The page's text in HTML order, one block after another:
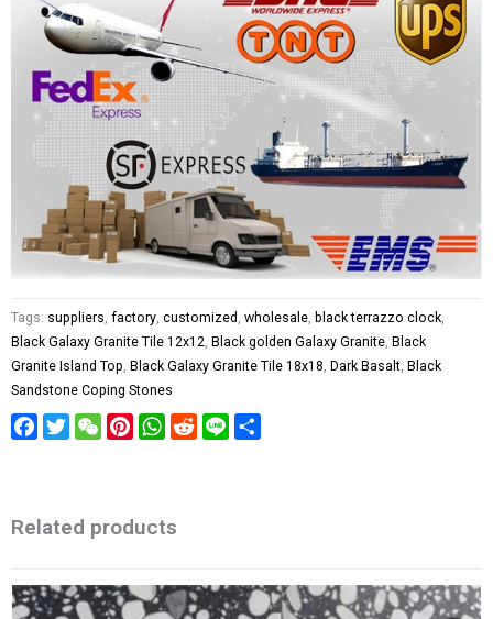
Tags: suppliers, factory, customized , wholesale, black terrazzo clock,
Black Galaxy Granite Tile 12x12, Black golden Galaxy Granite, Black
Granite Island Top, Black Galaxy Granite Tile 18x18, Dark Basalt, Black
Sandstone Coping Stones
Facebook
TwitterWeChatPinterestWhatsApp
RedditLine
Related products